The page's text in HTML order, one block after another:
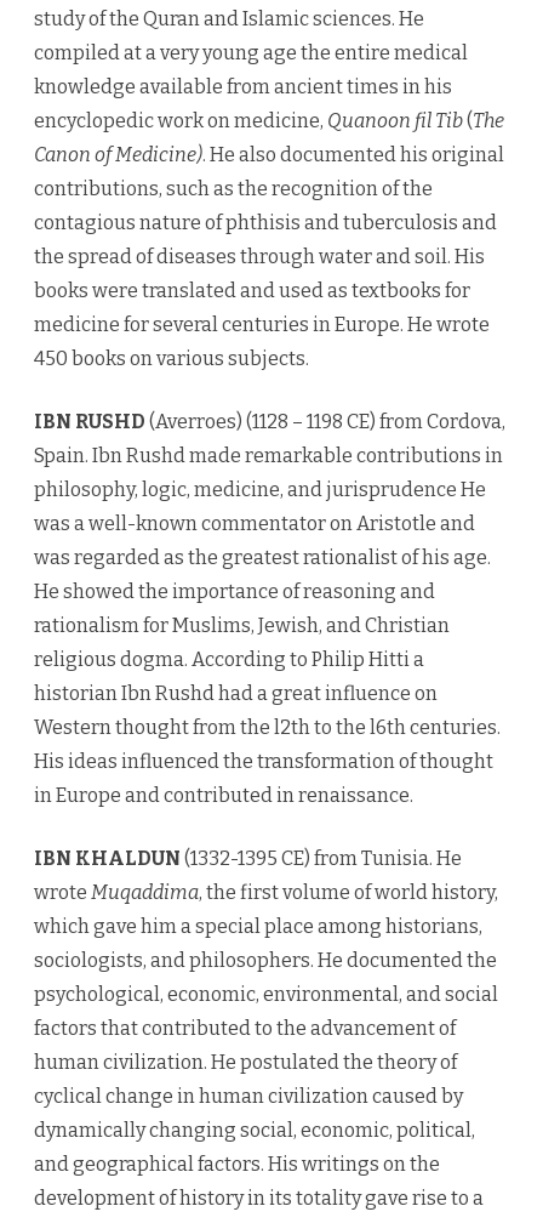
study of the Quran and Islamic sciences. He
compiled at a very young age the entire medical
knowledge available from ancient times in his
encyclopedic work on medicine, Quanoon fil Tib(The
Canon of Medicine). He also documented his original
contributions, such as the recognition of the
contagious nature of phthisis and tuberculosis and
the spread of diseases through water and soil. His
books were translated and used as textbooks for
medicine for several centuries in Europe. He wrote
450 books on various subjects.
IBN RUSHD (Averroes) (1128 – 1198 CE) from Cordova,
Spain. Ibn Rushd made remarkable contributions in
philosophy, logic, medicine, and jurisprudence He
was a well-known commentator on Aristotle and
was regarded as the greatest rationalist of his age.
He showed the importance of reasoning and
rationalism for Muslims, Jewish, and Christian
religious dogma. According to Philip Hitti a
historian Ibn Rushd had a great influence on
Western thought from the l2th to the l6th centuries.
His ideas influenced the transformation of thought
in Europe and contributed in renaissance.
IBN KHALDUN (1332-1395 CE) from Tunisia. He
wrote Muqaddima, the first volume of world history,
which gave him a special place among historians,
sociologists, and philosophers. He documented the
psychological, economic, environmental, and social
factors that contributed to the advancement of
human civilization. He postulated the theory of
cyclical change in human civilization caused by
dynamically changing social, economic, political,
and geographical factors. His writings on the
development of history in its totality gave rise to a